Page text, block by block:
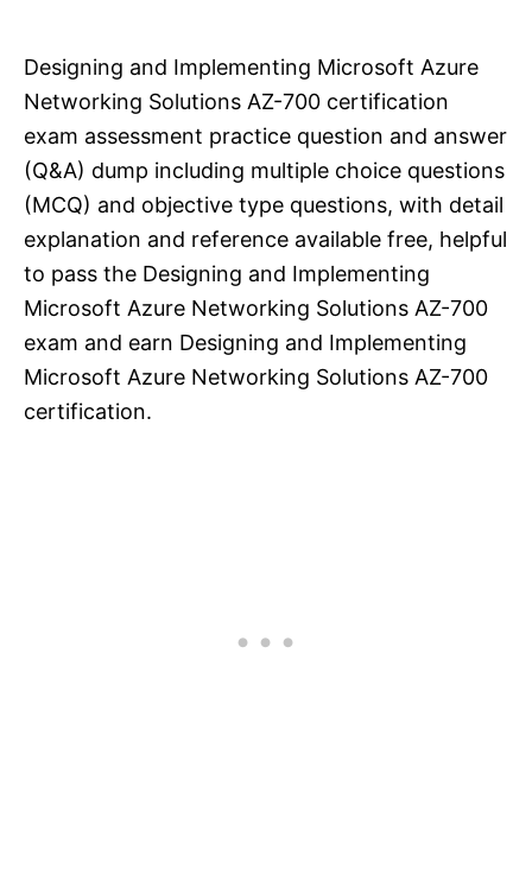
Designing and Implementing Microsoft Azure
Networking Solutions AZ-700 certification
exam assessment practice question and answer
(Q&A) dump including multiple choice questions
(MCQ) and objective type questions, with detail
explanation and reference available free, helpful
to pass the Designing and Implementing
Microsoft Azure Networking Solutions AZ-700
exam and earn Designing and Implementing
Microsoft Azure Networking Solutions AZ-700
certification.